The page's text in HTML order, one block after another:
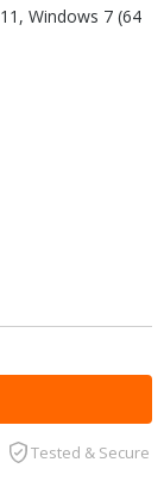
Windows 7 (64
Tested & Secure